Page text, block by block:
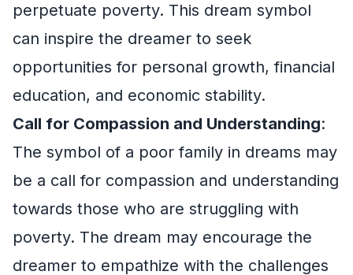
perpetuate poverty. This dream symbol
can inspire the dreamer to seek
opportunities for personal growth, financial
education, and economic stability.
Call for Compassion and Understanding:
The symbol of a poor family in dreams may
be a call for compassion and understanding
towards those who are struggling with
poverty. The dream may encourage the
dreamer to empathize with the challenges